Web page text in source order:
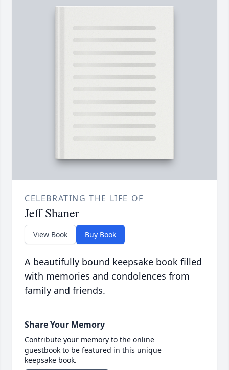
CELEBRATING THE LIFE OF
Jeff Shaner
View Book Buy Book
A beautifully bound keepsake book filled
with memories and condolences from
family and friends.
Share Your Memory
Contribute your memory to the online
guestbook to be featured in this unique
keepsake book.